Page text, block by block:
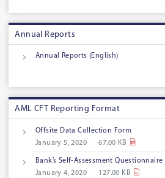
Annual Reports
Annual Reports (English)
AML CFT Reporting Format
Offsite Data Collection Form
January 5, 2020
67.00 KB
Bank’s Self-Assessment Questionnaire
January 4, 2020
127.00 KB